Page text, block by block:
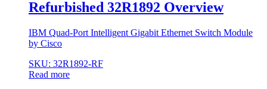
Refurbished 32R1892 Overview
IBM Quad-Port Intelligent Gigabit Ethernet Switch Module
by Cisco
SKU: 32R1892-RF
Read more